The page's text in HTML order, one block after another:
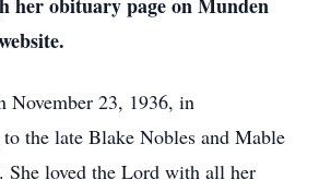
November 23, 1936, in
the late Blake Nobles and Mable
She loved the Lord with all her